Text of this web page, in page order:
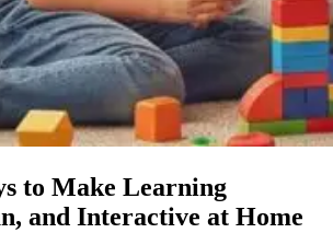
to Make Learning
and Interactive at Home